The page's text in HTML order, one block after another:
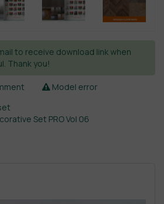
to receive download link when
Thank you!
Model error
Set PRO Vol 06